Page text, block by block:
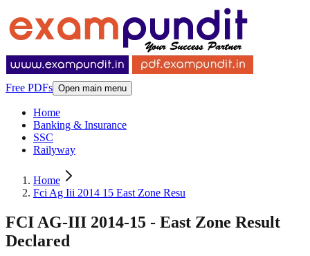
Free PDFs Open main menu
Home
Banking & Insurance
SSC
Railyway
Home
Fci Ag Iii 2014 15 East Zone Resu
FCI AG-III 2014-15 - East Zone Result
Declared